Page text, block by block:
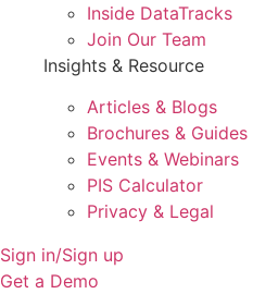
Inside DataTracks
Join Our Team
Insights & Resource
Articles & Blogs
Brochures & Guides
Events & Webinars
PIS Calculator
Privacy & Legal
Sign in/Sign up
Get a Demo